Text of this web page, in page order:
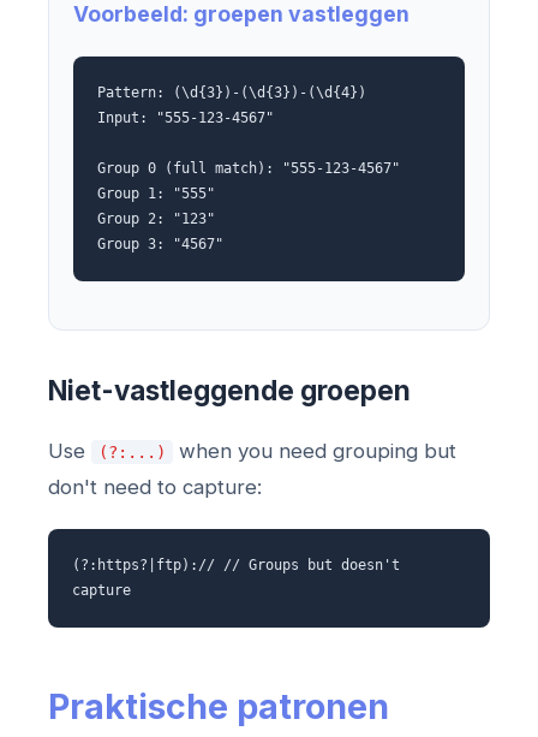
Voorbeeld: groepen vastleggen
Pattern: (\d{3})-(\d{3})-(\d{4})
Input: "555-123-4567"
Group 0 (full match): "555-123-4567"
Group 1: "555"
Group 2: "123"
Group 3: "4567"
Niet-vastleggende groepen
Use (?:...)
when you need grouping but
don't need to capture:
(?:https?|ftp):// // Groups but doesn't
capture
Praktische patronen